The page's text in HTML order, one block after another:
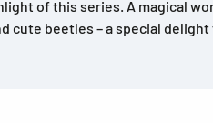
of this series. A magical
cute beetles – a special delight